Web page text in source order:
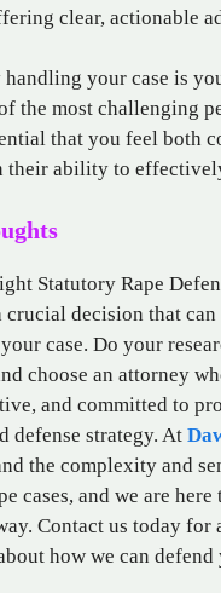
clear, actionable
your case is
the most challenging
that you feel both
their ability to
Statutory Rape
crucial decision that can
case. Do your
choose an attorney
and committed to
defense strategy. At
the complexity and
cases, and we are
Contact us today for
how we can